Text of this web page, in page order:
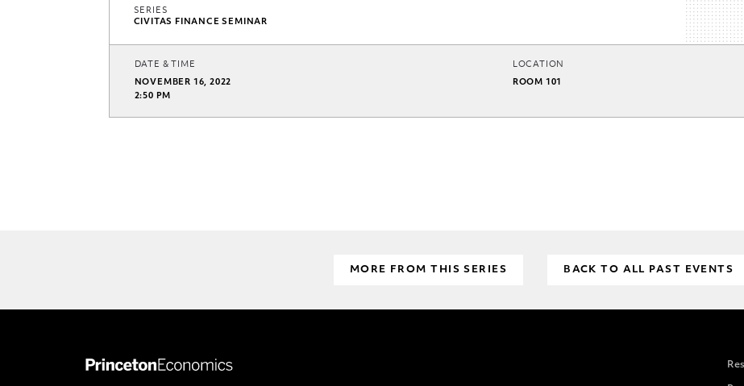
SERIES
CIVITAS FINANCE SEMINAR
DATE & TIME
NOVEMBER 16, 2022
2:50 PM
LOCATION
ROOM 101
MORE FROM THIS SERIES BACK TO ALL PAST EVENTS